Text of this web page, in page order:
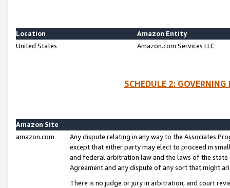
Location
Amazon Entity
United States
Amazon.com Services LLC
SCHEDULE 2:
Amazon Site
amazon.com
Any dispute relating in any way to the Associates
except that either party may elect to proceed in
and federal arbitration law and the laws of the
Agreement and any dispute of any sort that might
There is no judge or jury in arbitration, and court